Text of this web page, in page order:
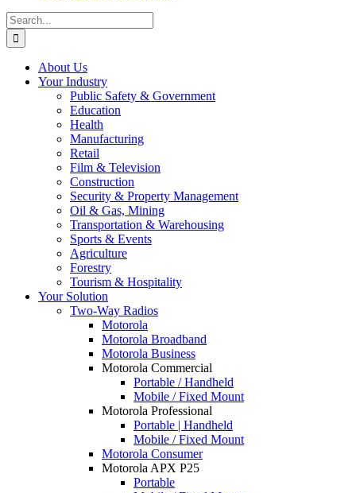
Search
for:
About Us
Your Industry
Public Safety & Government
Education
Health
Manufacturing
Retail
Film & Television
Construction
Security & Property Management
Oil & Gas, Mining
Transportation & Warehousing
Sports & Events
Agriculture
Forestry
Tourism & Hospitality
Your Solution
Two-Way Radios
Motorola
Motorola Broadband
Motorola Business
Motorola Commercial
Portable / Handheld
Mobile / Fixed Mount
Motorola Professional
Portable | Handheld
Mobile / Fixed Mount
Motorola Consumer
Motorola APX P25
Portable